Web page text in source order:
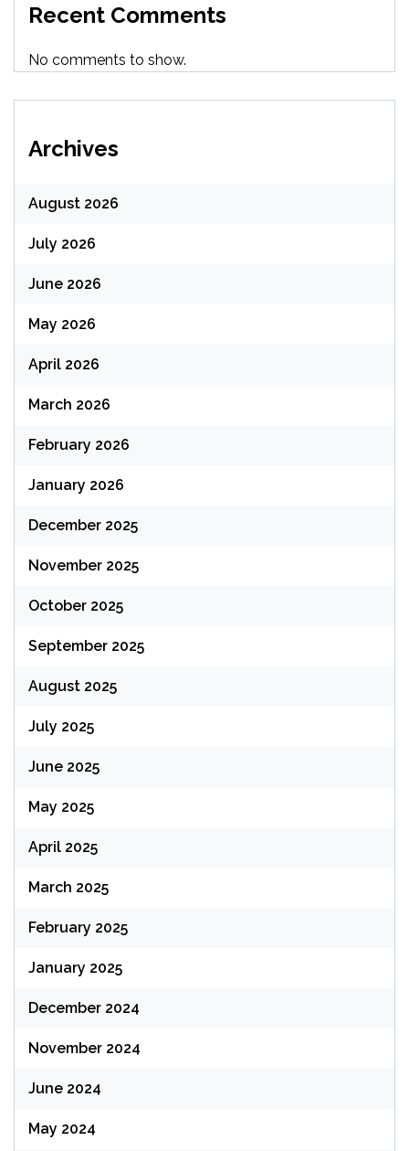
Recent Comments
No comments to show.
Archives
August 2026
July 2026
June 2026
May 2026
April 2026
March 2026
February 2026
January 2026
December 2025
November 2025
October 2025
September 2025
August 2025
July 2025
June 2025
May 2025
April 2025
March 2025
February 2025
January 2025
December 2024
November 2024
June 2024
May 2024